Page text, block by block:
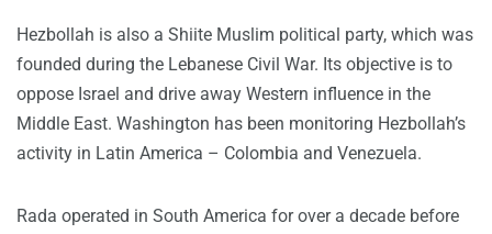
Hezbollah is also a Shiite Muslim political party, which was
founded during the Lebanese Civil War. Its objective is to
oppose Israel and drive away Western influence in the
Middle East. Washington has been monitoring Hezbollah’s
activity in Latin America – Colombia and Venezuela.
Rada operated in South America for over a decade before